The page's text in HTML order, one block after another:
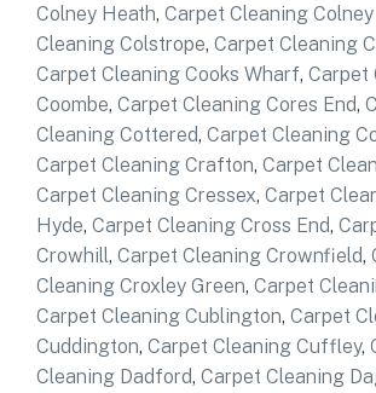
Colney Heath, Carpet Cleaning
Cleaning Colstrope, Carpet Cleaning
Carpet Cleaning Cooks Wharf, Carpet
Coombe, Carpet Cleaning Cores End,
Cleaning Cottered, Carpet Cleaning
Carpet Cleaning Crafton, Carpet
Carpet Cleaning Cressex, Carpet
Hyde, Carpet Cleaning Cross End,
Crowhill, Carpet Cleaning Crownfield,
Cleaning Croxley Green, Carpet
Carpet Cleaning Cublington, Carpet
Cuddington, Carpet Cleaning Cuffley,
Cleaning Dadford, Carpet Cleaning